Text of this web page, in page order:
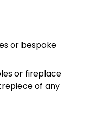
or bespoke
or fireplace
of any